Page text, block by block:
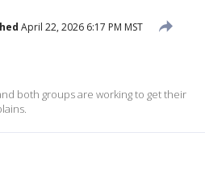
April 22, 2026 6:17 PM MST
both groups are working to get their